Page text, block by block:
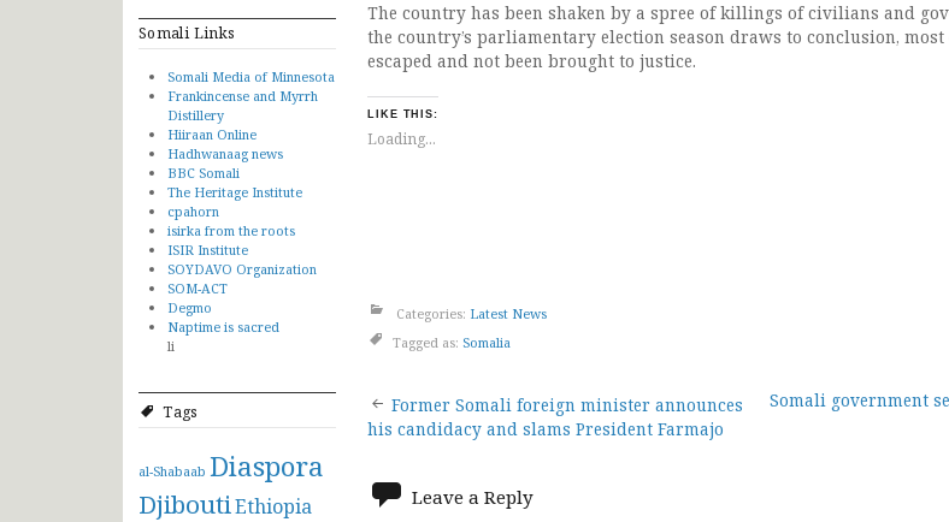
Somali Links
Somali Media of Minnesota
Frankincense and Myrrh
Distillery
Hiiraan Online
Hadhwanaag news
BBC Somali
The Heritage Institute
cpahorn
isirka from the roots
ISIR Institute
SOYDAVO Organization
SOM-ACT
Degmo
Naptime is sacred
li
Tags
al-Shabaab Diaspora
DjiboutiEthiopia
The country has been shaken by a spree of killings of civilians and
the country’s parliamentary election season draws to conclusion,
escaped and not been brought to justice.
LIKE THIS:
Loading...
Categories: Latest News
Tagged as: Somalia
Post
navigation
Former Somali foreign minister announces
his candidacy and slams President Farmajo
Somali government
Leave a Reply